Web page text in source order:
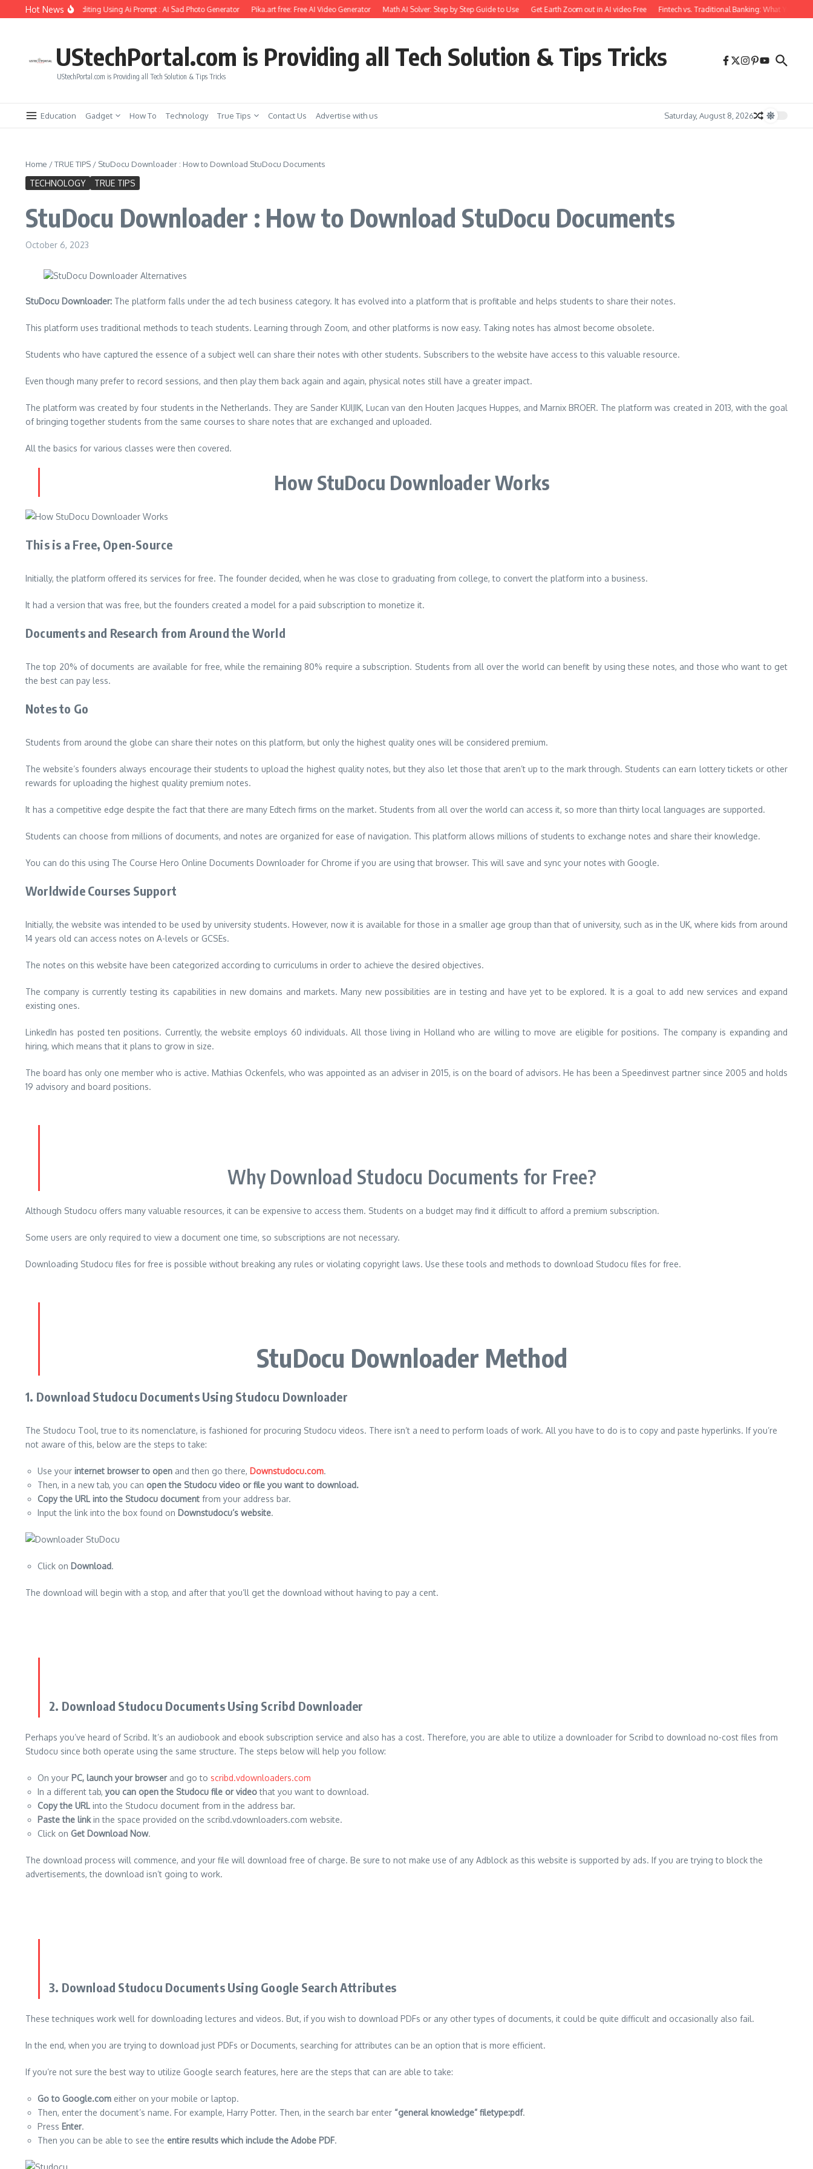
Skip to content
Hot News
Soul Photo Editing Using Ai Prompt : AI Sad Photo Generator Pika.art free: Free AI Video Generator Math AI Solver: Step by Step Guide to Use Get Earth Zoom out in AI video Free Fintech vs. Traditional Banking: What You Need to
UStechPortal.com is Providing all Tech Solution & Tips Tricks
UStechPortal.com is Providing all Tech Solution & Tips Tricks
Education Gadget How To Technology True Tips Contact Us Advertise with us Saturday, August 8, 2026
Home /TRUE TIPS / StuDocu Downloader : How to Download StuDocu Documents
TECHNOLOGY TRUE TIPS
StuDocu Downloader : How to Download StuDocu Documents
October 6, 2023
StuDocu Downloader: The platform falls under the ad tech business category. It has evolved into a platform that is profitable and helps students to share their notes.
This platform uses traditional methods to teach students. Learning through Zoom, and other platforms is now easy. Taking notes has almost become obsolete.
Students who have captured the essence of a subject well can share their notes with other students. Subscribers to the website have access to this valuable resource.
Even though many prefer to record sessions, and then play them back again and again, physical notes still have a greater impact.
The platform was created by four students in the Netherlands. They are Sander KUIJIK, Lucan van den Houten Jacques Huppes, and Marnix BROER. The platform was created in 2013, with the goal
of bringing together students from the same courses to share notes that are exchanged and uploaded.
All the basics for various classes were then covered.
How StuDocu Downloader Works
This is a Free, Open-Source
Initially, the platform offered its services for free. The founder decided, when he was close to graduating from college, to convert the platform into a business.
It had a version that was free, but the founders created a model for a paid subscription to monetize it.
Documents and Research from Around the World
The top 20% of documents are available for free, while the remaining 80% require a subscription. Students from all over the world can benefit by using these notes, and those who want to get
the best can pay less.
Notes to Go
Students from around the globe can share their notes on this platform, but only the highest quality ones will be considered premium.
The website’s founders always encourage their students to upload the highest quality notes, but they also let those that aren’t up to the mark through. Students can earn lottery tickets or other
rewards for uploading the highest quality premium notes.
It has a competitive edge despite the fact that there are many Edtech firms on the market. Students from all over the world can access it, so more than thirty local languages are supported.
Students can choose from millions of documents, and notes are organized for ease of navigation. This platform allows millions of students to exchange notes and share their knowledge.
You can do this using The Course Hero Online Documents Downloader for Chrome if you are using that browser. This will save and sync your notes with Google.
Worldwide Courses Support
Initially, the website was intended to be used by university students. However, now it is available for those in a smaller age group than that of university, such as in the UK, where kids from around
14 years old can access notes on A-levels or GCSEs.
The notes on this website have been categorized according to curriculums in order to achieve the desired objectives.
The company is currently testing its capabilities in new domains and markets. Many new possibilities are in testing and have yet to be explored. It is a goal to add new services and expand
existing ones.
LinkedIn has posted ten positions. Currently, the website employs 60 individuals. All those living in Holland who are willing to move are eligible for positions. The company is expanding and
hiring, which means that it plans to grow in size.
The board has only one member who is active. Mathias Ockenfels, who was appointed as an adviser in 2015, is on the board of advisors. He has been a Speedinvest partner since 2005 and holds
19 advisory and board positions.
Why Download Studocu Documents for Free?
Although Studocu offers many valuable resources, it can be expensive to access them. Students on a budget may find it difficult to afford a premium subscription.
Some users are only required to view a document one time, so subscriptions are not necessary.
Downloading Studocu files for free is possible without breaking any rules or violating copyright laws. Use these tools and methods to download Studocu files for free.
StuDocu Downloader Method
1. Download Studocu Documents Using Studocu Downloader
The Studocu Tool, true to its nomenclature, is fashioned for procuring Studocu videos. There isn’t a need to perform loads of work. All you have to do is to copy and paste hyperlinks. If you’re
not aware of this, below are the steps to take:
Use your internet browser to open and then go there, Downstudocu.com.
Then, in a new tab, you can open the Studocu video or file you want to download.
Copy the URL into the Studocu document from your address bar.
Input the link into the box found on Downstudocu’s website.
Click on Download.
The download will begin with a stop, and after that you’ll get the download without having to pay a cent.
2. Download Studocu Documents Using Scribd Downloader
Perhaps you’ve heard of Scribd. It’s an audiobook and ebook subscription service and also has a cost. Therefore, you are able to utilize a downloader for Scribd to download no-cost files from
Studocu since both operate using the same structure. The steps below will help you follow:
On your PC, launch your browserand go to scribd.vdownloaders.com
In a different tab, you can open the Studocu file or videothat you want to download.
Copy the URL into the Studocu document from in the address bar.
Paste the linkin the space provided on the scribd.vdownloaders.com website.
Click on Get Download Now.
The download process will commence, and your file will download free of charge. Be sure to not make use of any Adblock as this website is supported by ads. If you are trying to block the
advertisements, the download isn’t going to work.
3. Download Studocu Documents Using Google Search Attributes
These techniques work well for downloading lectures and videos. But, if you wish to download PDFs or any other types of documents, it could be quite difficult and occasionally also fail.
In the end, when you are trying to download just PDFs or Documents, searching for attributes can be an option that is more efficient.
If you’re not sure the best way to utilize Google search features, here are the steps that can are able to take:
Go to Google.com either on your mobile or laptop.
Then, enter the document’s name. For example, Harry Potter. Then, in the search bar enter “general knowledge” filetype:pdf.
Press Enter.
Then you can be able to see the entire results which include the Adobe PDF.